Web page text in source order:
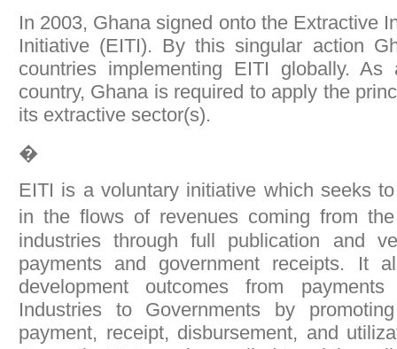
In 2003, Ghana signed onto the Extractive
Initiative (EITI). By this singular action
countries implementing EITI globally. As
country, Ghana is required to apply the
its extractive sector(s).
�
EITI is a voluntary initiative which seeks
in the flows of revenues coming from
industries through full publication and
payments and government receipts. It
development outcomes from
Industries to Governments by
payment, receipt, disbursement, and